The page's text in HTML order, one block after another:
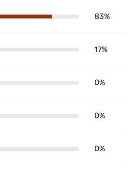
83%
17%
0%
0%
0%